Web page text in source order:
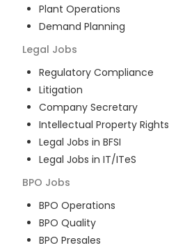
Plant Operations
Demand Planning
Legal Jobs
Regulatory Compliance
Litigation
Company Secretary
Intellectual Property Rights
Legal Jobs in BFSI
Legal Jobs in IT/ITeS
BPO Jobs
BPO Operations
BPO Quality
BPO Presales